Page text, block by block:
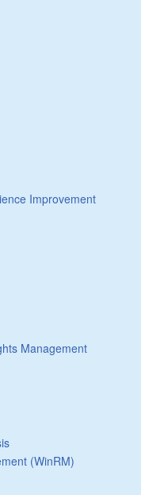
Improvement
Management
(WinRM)